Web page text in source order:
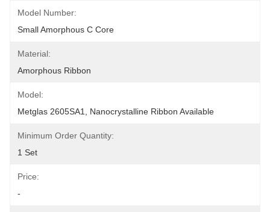
Model Number:
Small Amorphous C Core
Material:
Amorphous Ribbon
Model:
Metglas 2605SA1, Nanocrystalline Ribbon Available
Minimum Order Quantity:
1 Set
Price:
-